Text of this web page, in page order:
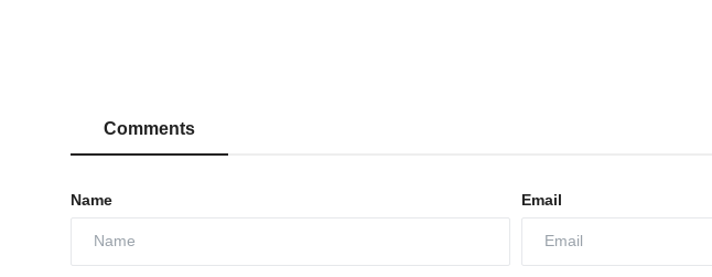
Comments
Name Email